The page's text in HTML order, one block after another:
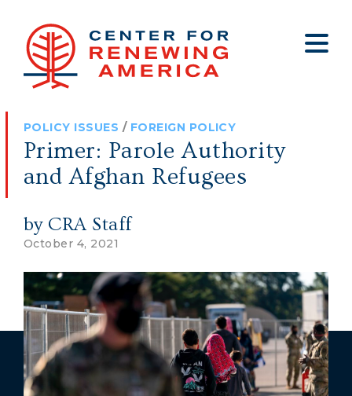
About
Who We Are
Jobs
Internship Program
Big Tech
Legal
Medical Tyranny
Secure Borders
Woke and Weaponized
Clips
Get Involved
POLICY ISSUES / FOREIGN POLICY
Primer: Parole Authority
and Afghan Refugees
by CRA Staff
October 4, 2021